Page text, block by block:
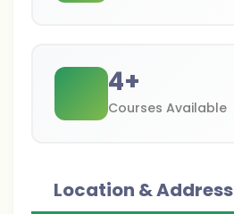
4+
Courses Available
Location & Address